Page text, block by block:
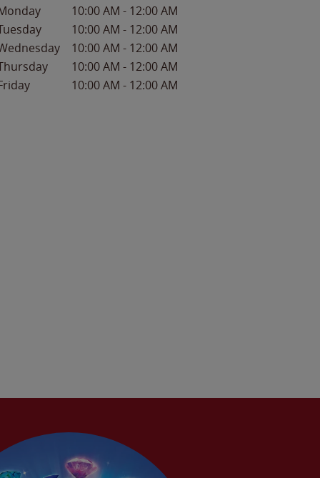
10:00 AM - 12:00 AM
10:00 AM - 12:00 AM
10:00 AM - 12:00 AM
10:00 AM - 12:00 AM
10:00 AM - 12:00 AM